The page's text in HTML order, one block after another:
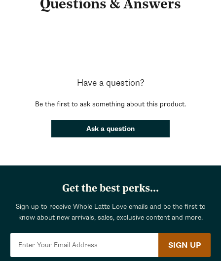
Questions & Answers
Have a question?
Be the first to ask something about this product.
Ask a question
Get the best perks...
Sign up to receive Whole Latte Love emails and be the first to
know about new arrivals, sales, exclusive content and more.
SIGN UP